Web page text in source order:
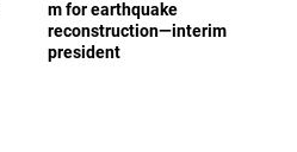
m for earthquake
reconstruction—interim
president